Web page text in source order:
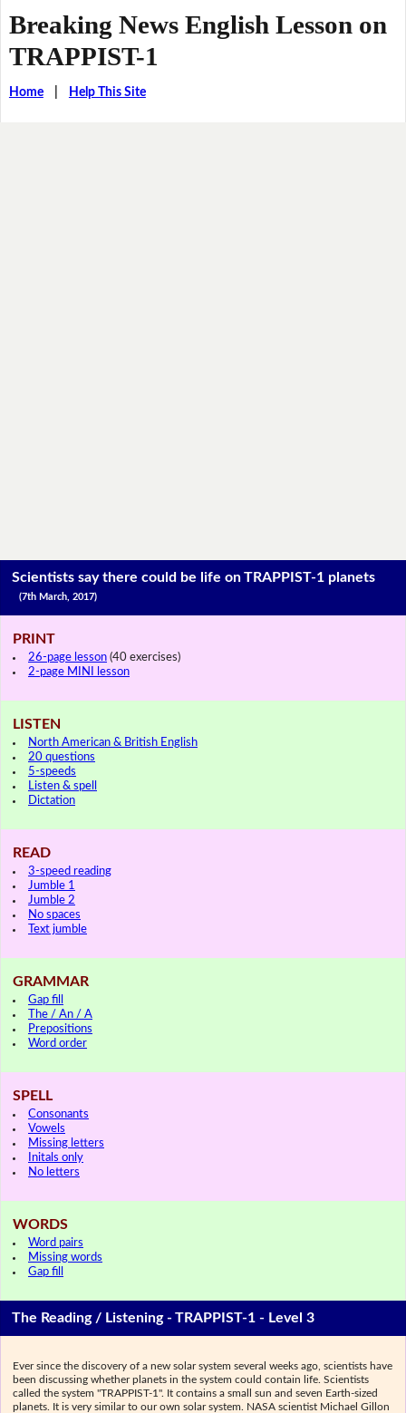
Breaking News English Lesson on
TRAPPIST-1
Home| Help This Site
Scientists say there could be life on TRAPPIST-1 planets
(7th March, 2017)
PRINT
26-page lesson (40 exercises)
2-page MINI lesson
LISTEN
North American & British English
20 questions
5-speeds
Listen & spell
Dictation
READ
3-speed reading
Jumble 1
Jumble 2
No spaces
Text jumble
GRAMMAR
Gap fill
The / An / A
Prepositions
Word order
SPELL
Consonants
Vowels
Missing letters
Initals only
No letters
WORDS
Word pairs
Missing words
Gap fill
The Reading / Listening - TRAPPIST-1 - Level 3
Ever since the discovery of a new solar system several weeks ago, scientists have
been discussing whether planets in the system could contain life. Scientists
called the system "TRAPPIST-1". It contains a small sun and seven Earth-sized
planets. It is very similar to our own solar system. NASA scientist Michael Gillon